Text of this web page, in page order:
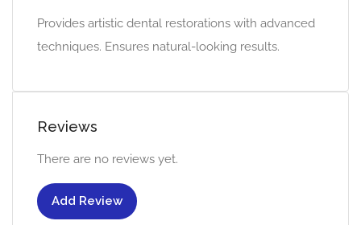
Provides artistic dental restorations with advanced
techniques. Ensures natural-looking results.
Reviews
There are no reviews yet.
Add Review